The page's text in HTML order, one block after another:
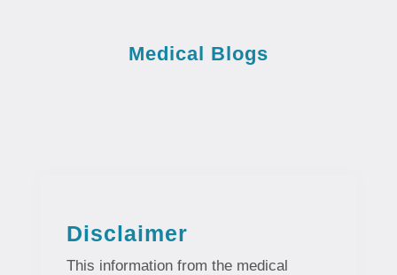
Medical Blogs
Disclaimer
This information from the medical